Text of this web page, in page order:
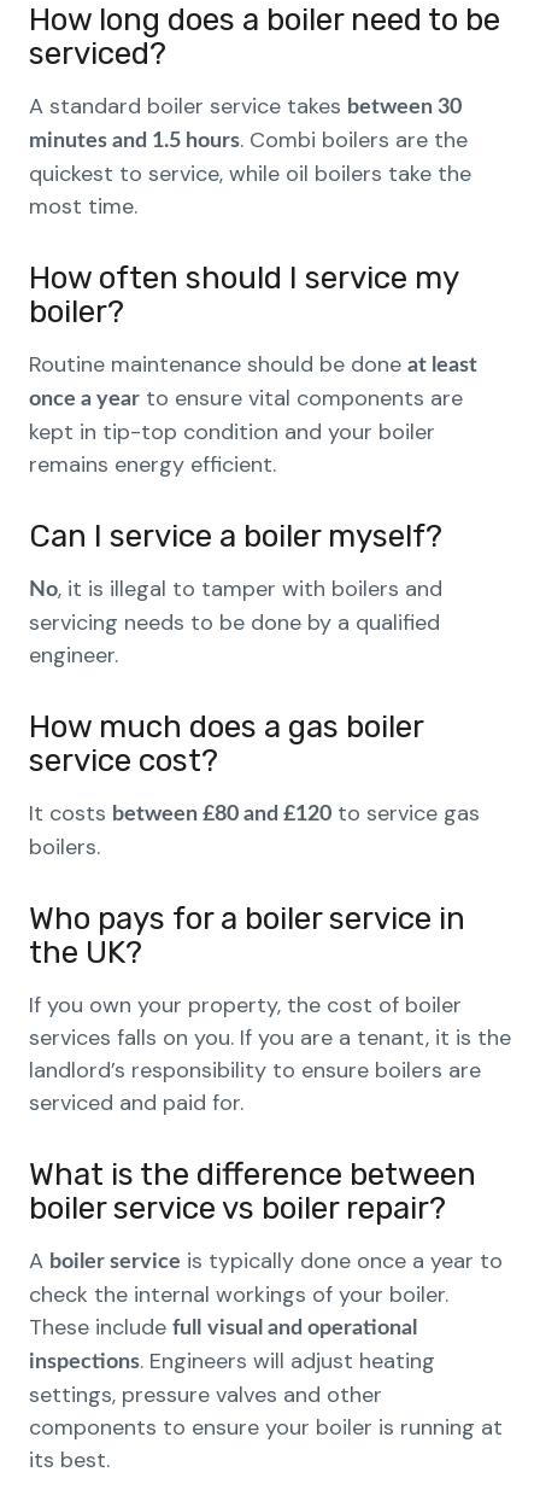
How long does a boiler need to be
serviced?
A standard boiler service takes between 30
minutes and 1.5 hours. Combi boilers are the
quickest to service, while oil boilers take the
most time.
How often should I service my
boiler?
Routine maintenance should be done at least
once a year to ensure vital components are
kept in tip-top condition and your boiler
remains energy efficient.
Can I service a boiler myself?
No, it is illegal to tamper with boilers and
servicing needs to be done by a qualified
engineer.
How much does a gas boiler
service cost?
It costs between £80 and £120 to service gas
boilers.
Who pays for a boiler service in
the UK?
If you own your property, the cost of boiler
services falls on you. If you are a tenant, it is the
landlord’s responsibility to ensure boilers are
serviced and paid for.
What is the difference between
boiler service vs boiler repair?
A boiler service is typically done once a year to
check the internal workings of your boiler.
These include full
visual and operational
inspections. Engineers will adjust heating
settings, pressure valves and other
components to ensure your boiler is running at
its best.